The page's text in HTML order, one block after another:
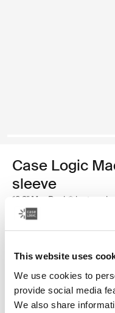
This website uses
We use cookies to
provide social media
We also share
Case Logic
sleeve
13.3" MacBook® laptop
$34.99
Case Logic 13.3" Laptop
Case Logic 13.3"
Case Logic
Case Logic